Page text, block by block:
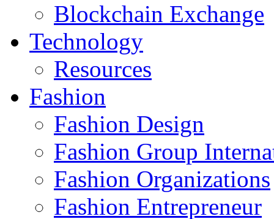
Blockchain Exchange
Technology
Resources
Fashion
Fashion Design‎
Fashion Group
Fashion Organizations‎
Fashion Entrepreneur